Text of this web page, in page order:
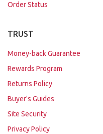
Order Status
TRUST
Money-back Guarantee
Rewards Program
Returns Policy
Buyer's Guides
Site Security
Privacy Policy